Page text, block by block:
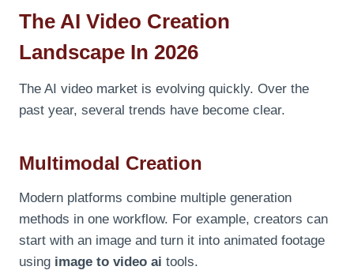
The AI Video Creation
Landscape In 2026
The AI video market is evolving quickly. Over the
past year, several trends have become clear.
Multimodal Creation
Modern platforms combine multiple generation
methods in one workflow. For example, creators can
start with an image and turn it into animated footage
using image to video ai tools.